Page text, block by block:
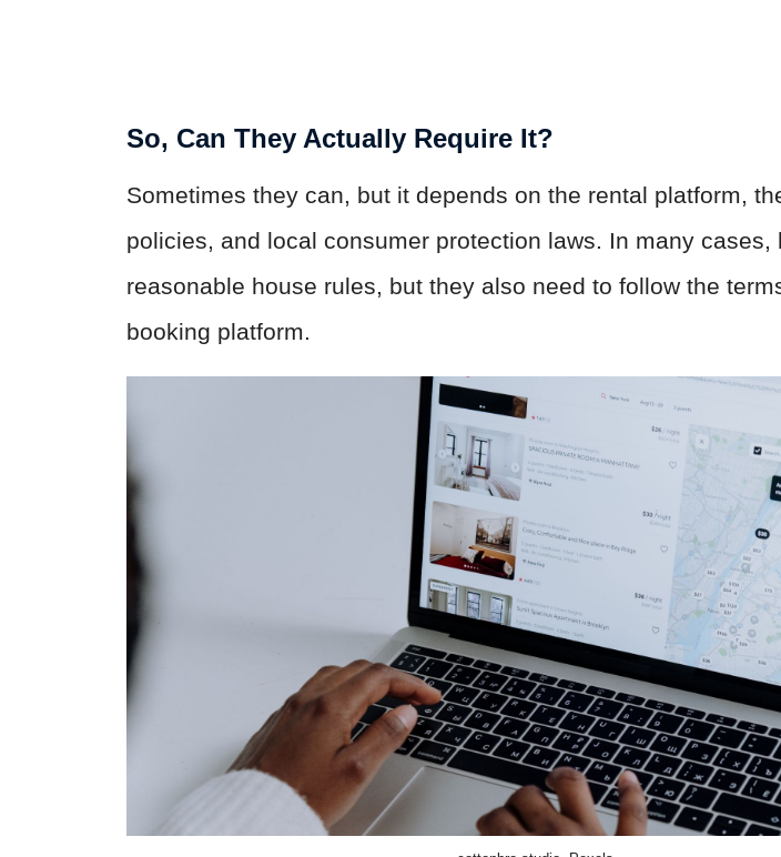
So, Can They Actually Require It?
Sometimes they can, but it depends on the rental platform,
policies, and local consumer protection laws. In many cases,
reasonable house rules, but they also need to follow the
booking platform.